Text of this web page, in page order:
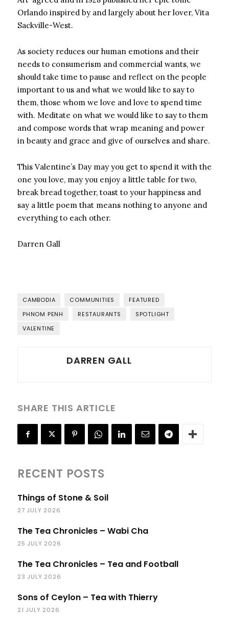
Orlando inspired by and largely about her lover, Vita
Sackville-West.
As society reduces our human emotions and their
needs to consumerism and commercial wants, we
should take time to pause and reflect on the people
important to us and what we would like to say to
them, those whom we love and love to spend time
with. Meditate on what we would like to say to them
and compose words that wrap meaning and power
in beauty and grace and give of ourselves and share.
This Valentine’s Day may you get to spend it with the
one you love, may you enjoy a little table for two,
break bread together, toast to your happiness and
say a little poem that means nothing to anyone and
everything to each other.
Darren Gall
CAMBODIA COMMUNITIES
FEATURED
PHNOM PENH
RESTAURANTS
SPOTLIGHT
VALENTINE
DARREN GALL
SHARE THIS ARTICLE
RECENT POSTS
Things of Stone & Soil
27 JULY 2026
The Tea Chronicles – Wabi Cha
25 JULY 2026
The Tea Chronicles – Tea and Football
23 JULY 2026
Sons of Ceylon – Tea with Thierry
21 JULY 2026